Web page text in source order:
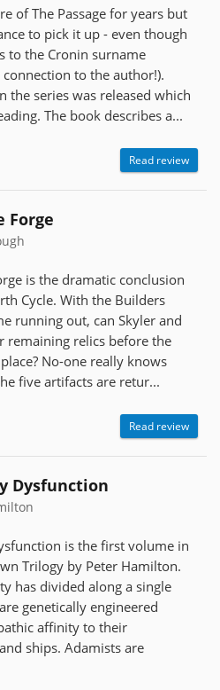
of The Passage for years but
to pick it up - even though
to the Cronin surname
to the author!).
the series was released which
The book describes a...
Read review
Forge
is the dramatic conclusion
Cycle. With the Builders
running out, can Skyler and
remaining relics before the
No-one really knows
five artifacts are retur...
Read review
Dysfunction
is the first volume in
Trilogy by Peter Hamilton.
has divided along a single
genetically engineered
affinity to their
ships. Adamists are